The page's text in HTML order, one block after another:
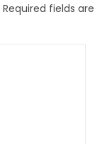
Required fields are